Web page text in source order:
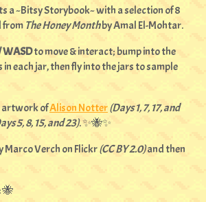
a ~Bitsy Storybook~ with a selection of 8
from The Honey Monthby Amal El-Mohtar.
WASDto move & interact; bump into the
each jar, then fly into the jars to sample
artwork ofAlison Notter(Days 1, 7, 17, and
5, 8, 15, and 23). ✨🐝✨
Marco Verch on Flickr(CC BY 2.0)and then
🐝